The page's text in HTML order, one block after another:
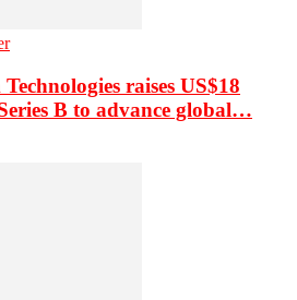
raises US$18
B to advance global…